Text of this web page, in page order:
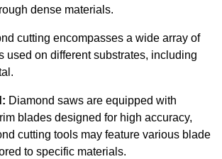
dense materials.
cutting encompasses a wide array of
used on different substrates, including
Diamond saws are equipped with
blades designed for high accuracy,
cutting tools may feature various blade
to specific materials.